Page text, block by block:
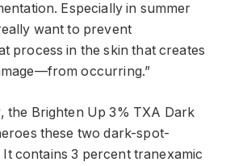
Especially in summer
want to prevent
process in the skin that creates
occurring.”
the Brighten Up 3% TXA Dark
these two dark-spot-
It contains 3 percent tranexamic